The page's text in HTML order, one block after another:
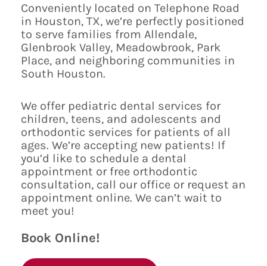
Conveniently located on Telephone Road
in Houston, TX, we’re perfectly positioned
to serve families from Allendale,
Glenbrook Valley, Meadowbrook, Park
Place, and neighboring communities in
South Houston.
We offer pediatric dental services for
children, teens, and adolescents and
orthodontic services for patients of all
ages. We’re accepting new patients! If
you’d like to schedule a dental
appointment or free orthodontic
consultation, call our office or request an
appointment online. We can’t wait to
meet you!
Book Online!